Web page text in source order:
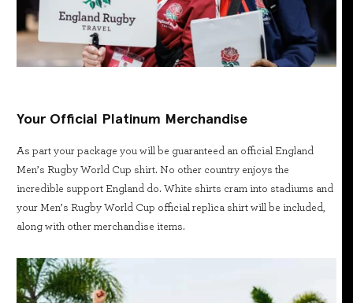
Your Official Platinum Merchandise
As part your package you will be guaranteed an official England
Men’s Rugby World Cup shirt. No other country enjoys the
incredible support England do. White shirts cram into stadiums and
your Men’s Rugby World Cup official replica shirt will be included,
along with other merchandise items.